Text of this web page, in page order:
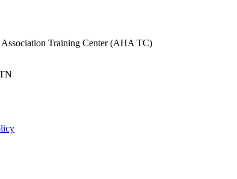
Training Center (AHA TC)